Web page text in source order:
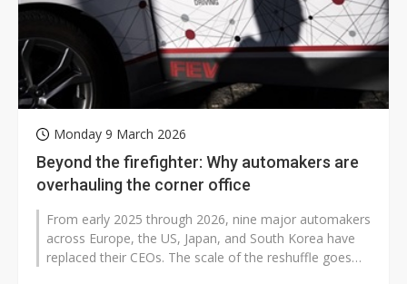
Monday 9 March 2026
Beyond the firefighter: Why automakers are
overhauling the corner office
From early 2025 through 2026, nine major automakers
across Europe, the US, Japan, and South Korea have
replaced their CEOs. The scale of the reshuffle goes